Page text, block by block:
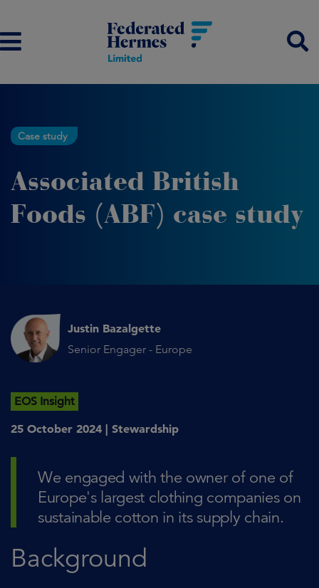
Case study
Associated British
Foods (ABF) case study
Justin Bazalgette
Senior Engager - Europe
EOS Insight
25 October 2024 | Stewardship
We engaged with the owner of one of
Europe's largest clothing companies on
sustainable cotton in its supply chain.
Background